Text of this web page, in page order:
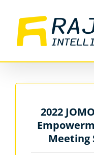
content
2022
Meeting